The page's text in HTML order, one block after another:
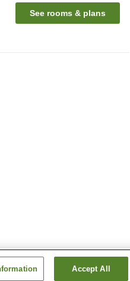
See rooms & plans
Accept All